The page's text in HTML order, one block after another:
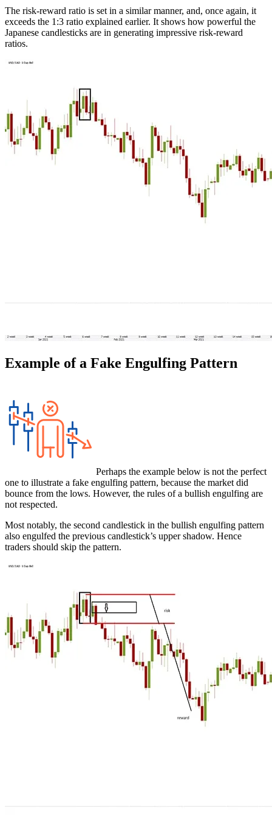
The risk-reward ratio is set in a similar manner, and, once again, it
exceeds the 1:3 ratio explained earlier. It shows how powerful the
Japanese candlesticks are in generating impressive risk-reward
ratios.
Example of a Fake Engulfing Pattern
Perhaps the example below is not the perfect
one to illustrate a fake engulfing pattern, because the market did
bounce from the lows. However, the rules of a bullish engulfing are
not respected.
Most notably, the second candlestick in the bullish engulfing pattern
also engulfed the previous candlestick’s upper shadow. Hence
traders should skip the pattern.